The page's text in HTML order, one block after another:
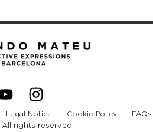
Journeys
care
TEAM
CONTACT
Legal Notice Cookie Policy FAQs
rights reserved.